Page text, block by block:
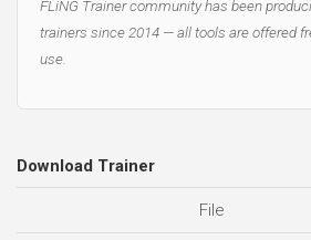
FLiNG Trainer community has been
trainers since 2014 — all tools are offered
use.
Download Trainer
File